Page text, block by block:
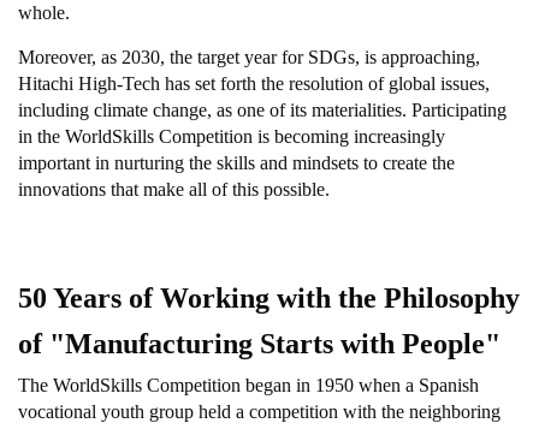
whole.
Moreover, as 2030, the target year for SDGs, is approaching,
Hitachi High-Tech has set forth the resolution of global issues,
including climate change, as one of its materialities. Participating
in the WorldSkills Competition is becoming increasingly
important in nurturing the skills and mindsets to create the
innovations that make all of this possible.
50 Years of Working with the Philosophy
of "Manufacturing Starts with People"
The WorldSkills Competition began in 1950 when a Spanish
vocational youth group held a competition with the neighboring